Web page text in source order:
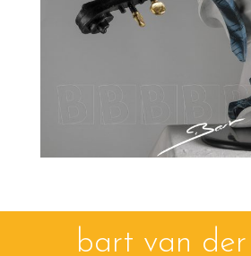
bart van